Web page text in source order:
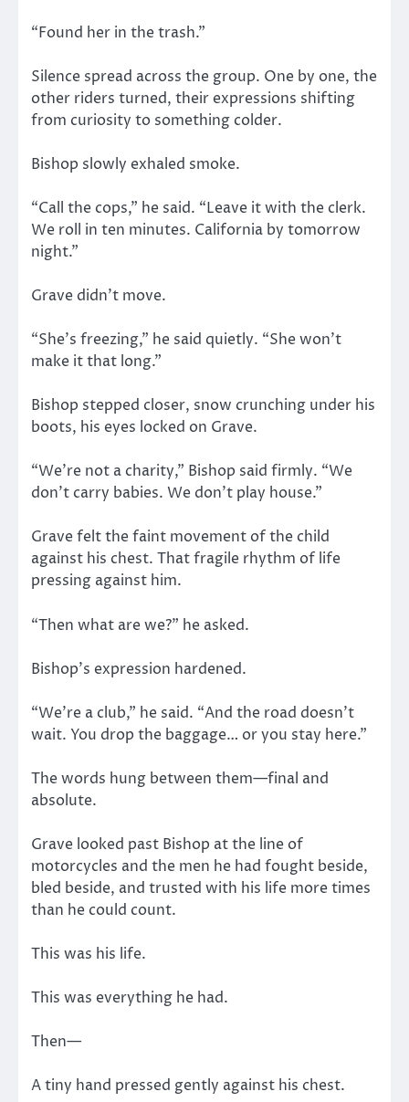
“Found her in the trash.”
Silence spread across the group. One by one, the
other riders turned, their expressions shifting
from curiosity to something colder.
Bishop slowly exhaled smoke.
“Call the cops,” he said. “Leave it with the clerk.
We roll in ten minutes. California by tomorrow
night.”
Grave didn’t move.
“She’s freezing,” he said quietly. “She won’t
make it that long.”
Bishop stepped closer, snow crunching under his
boots, his eyes locked on Grave.
“We’re not a charity,” Bishop said firmly. “We
don’t carry babies. We don’t play house.”
Grave felt the faint movement of the child
against his chest. That fragile rhythm of life
pressing against him.
“Then what are we?” he asked.
Bishop’s expression hardened.
“We’re a club,” he said. “And the road doesn’t
wait. You drop the baggage… or you stay here.”
The words hung between them—final and
absolute.
Grave looked past Bishop at the line of
motorcycles and the men he had fought beside,
bled beside, and trusted with his life more times
than he could count.
This was his life.
This was everything he had.
Then—
A tiny hand pressed gently against his chest.